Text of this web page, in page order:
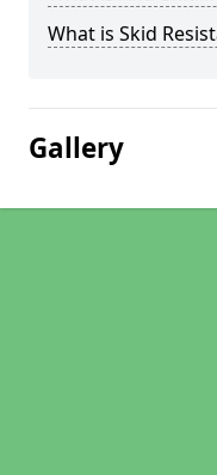
What is Skid
Gallery